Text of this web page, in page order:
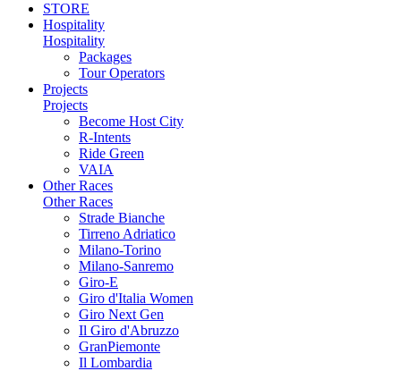
STORE
Hospitality
Hospitality
Packages
Tour Operators
Projects
Projects
Become Host City
R-Intents
Ride Green
VAIA
Other Races
Other Races
Strade Bianche
Tirreno Adriatico
Milano-Torino
Milano-Sanremo
Giro-E
Giro d'Italia Women
Giro Next Gen
Il Giro d'Abruzzo
GranPiemonte
Il Lombardia